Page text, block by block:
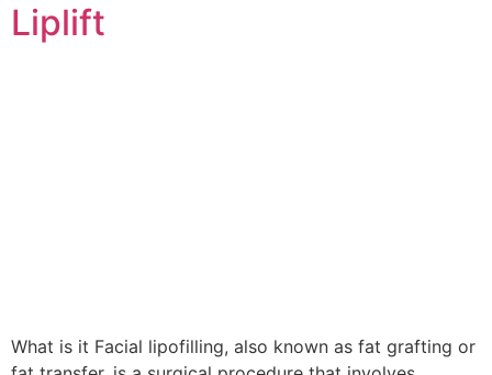
Liplift
What is it Facial lipofilling, also known as fat grafting or